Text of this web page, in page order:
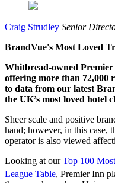
Craig Strudley Senior
BrandVue's Most Loved
Whitbread-owned
offering more than 72,000
to data from our latest
the UK’s most loved hotel
Sheer scale and positive
hand; however, in this case,
operator is also viewed
Looking at ourTop 100
League Table, Premier Inn